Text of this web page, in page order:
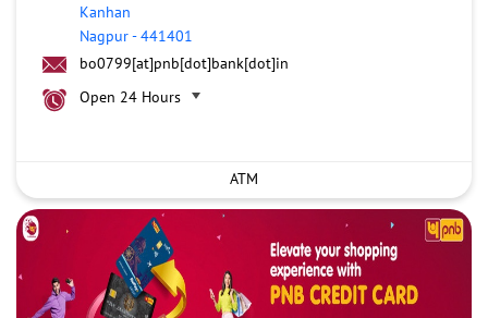
Kanhan
Nagpur-441401
bo0799[at]pnb[dot]bank[dot]in
Open 24 Hours
ATM